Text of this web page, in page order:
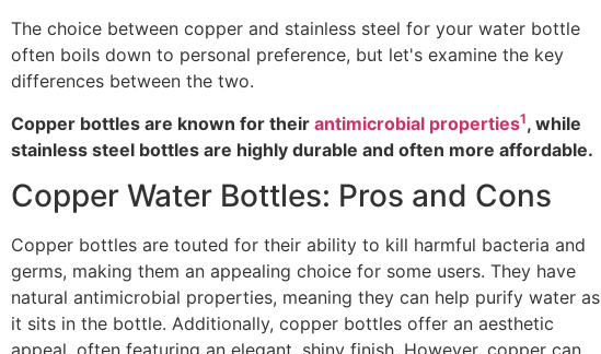
The choice between copper and stainless steel for your water bottle
often boils down to personal preference, but let's examine the key
differences between the two.
Copper bottles are known for their antimicrobial properties1, while
stainless steel bottles are highly durable and often more affordable.
Copper Water Bottles: Pros and Cons
Copper bottles are touted for their ability to kill harmful bacteria and
germs, making them an appealing choice for some users. They have
natural antimicrobial properties, meaning they can help purify water as
it sits in the bottle. Additionally, copper bottles offer an aesthetic
appeal, often featuring an elegant, shiny finish. However, copper can